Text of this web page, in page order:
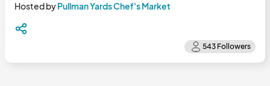
Hosted byPullman Yards Chef's Market